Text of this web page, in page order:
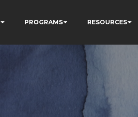
PROGRAMS RESOURCES